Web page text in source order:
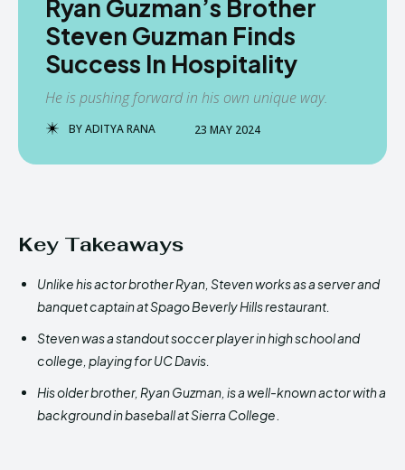
Ryan Guzman’s Brother
Steven Guzman Finds
Success In Hospitality
He is pushing forward in his own unique way.
BYADITYA RANA 23 MAY 2024
Key Takeaways
Unlike his actor brother Ryan, Steven works as a server and
banquet captain at Spago Beverly Hills restaurant.
Steven was a standout soccer player in high school and
college, playing for UC Davis.
His older brother, Ryan Guzman, is a well-known actor with a
background in baseball at Sierra College